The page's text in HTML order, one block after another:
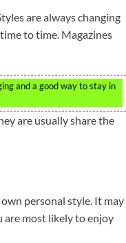
are always changing
to time. Magazines
and a good way to stay in
are usually share the
personal style. It may
are most likely to enjoy